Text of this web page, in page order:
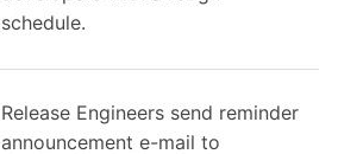
schedule.
Release Engineers send reminder
announcement e-mail to